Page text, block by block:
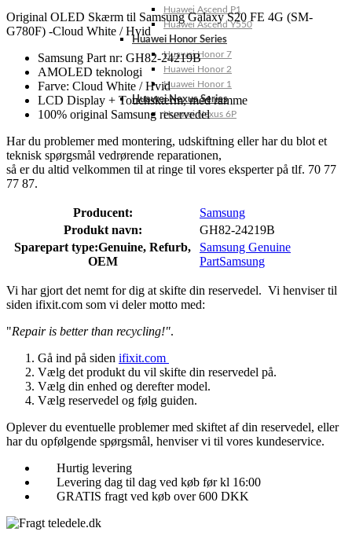
Huawei Ascend P1
Huawei Ascend Y550
Huawei Honor Series
Huawei Honor 7
Huawei Honor 2
Huawei Honor 1
Huawei Nexus Series
Huawei Nexus 6P
Original OLED Skærm til Samsung Galaxy S20 FE 4G (SM-
G780F) -Cloud White / Hvid
Samsung Part nr: GH82-24219B
AMOLED teknologi
Farve: Cloud White / Hvid
LCD Display + Touchskærm, med ramme
100% original Samsung reservedel
Har du problemer med montering, udskiftning eller har du blot et
teknisk spørgsmål vedrørende reparationen,
så er du altid velkommen til at ringe til vores eksperter på tlf. 70 77
77 87.
Producent:
Samsung
Produkt navn:
GH82-24219B
Sparepart type:Genuine, Refurb,
OEM
Samsung Genuine
PartSamsung
Vi har gjort det nemt for dig at skifte din reservedel. Vi henviser til
siden ifixit.com som vi deler motto med:
"Repair is better than recycling!".
Gå ind på siden ifixit.com
Vælg det produkt du vil skifte din reservedel på.
Vælg din enhed og derefter model.
Vælg reservedel og følg guiden.
Oplever du eventuelle problemer med skiftet af din reservedel, eller
har du opfølgende spørgsmål, henviser vi til vores kundeservice.
Hurtig levering
Levering dag til dag ved køb før kl 16:00
GRATIS fragt ved køb over 600 DKK